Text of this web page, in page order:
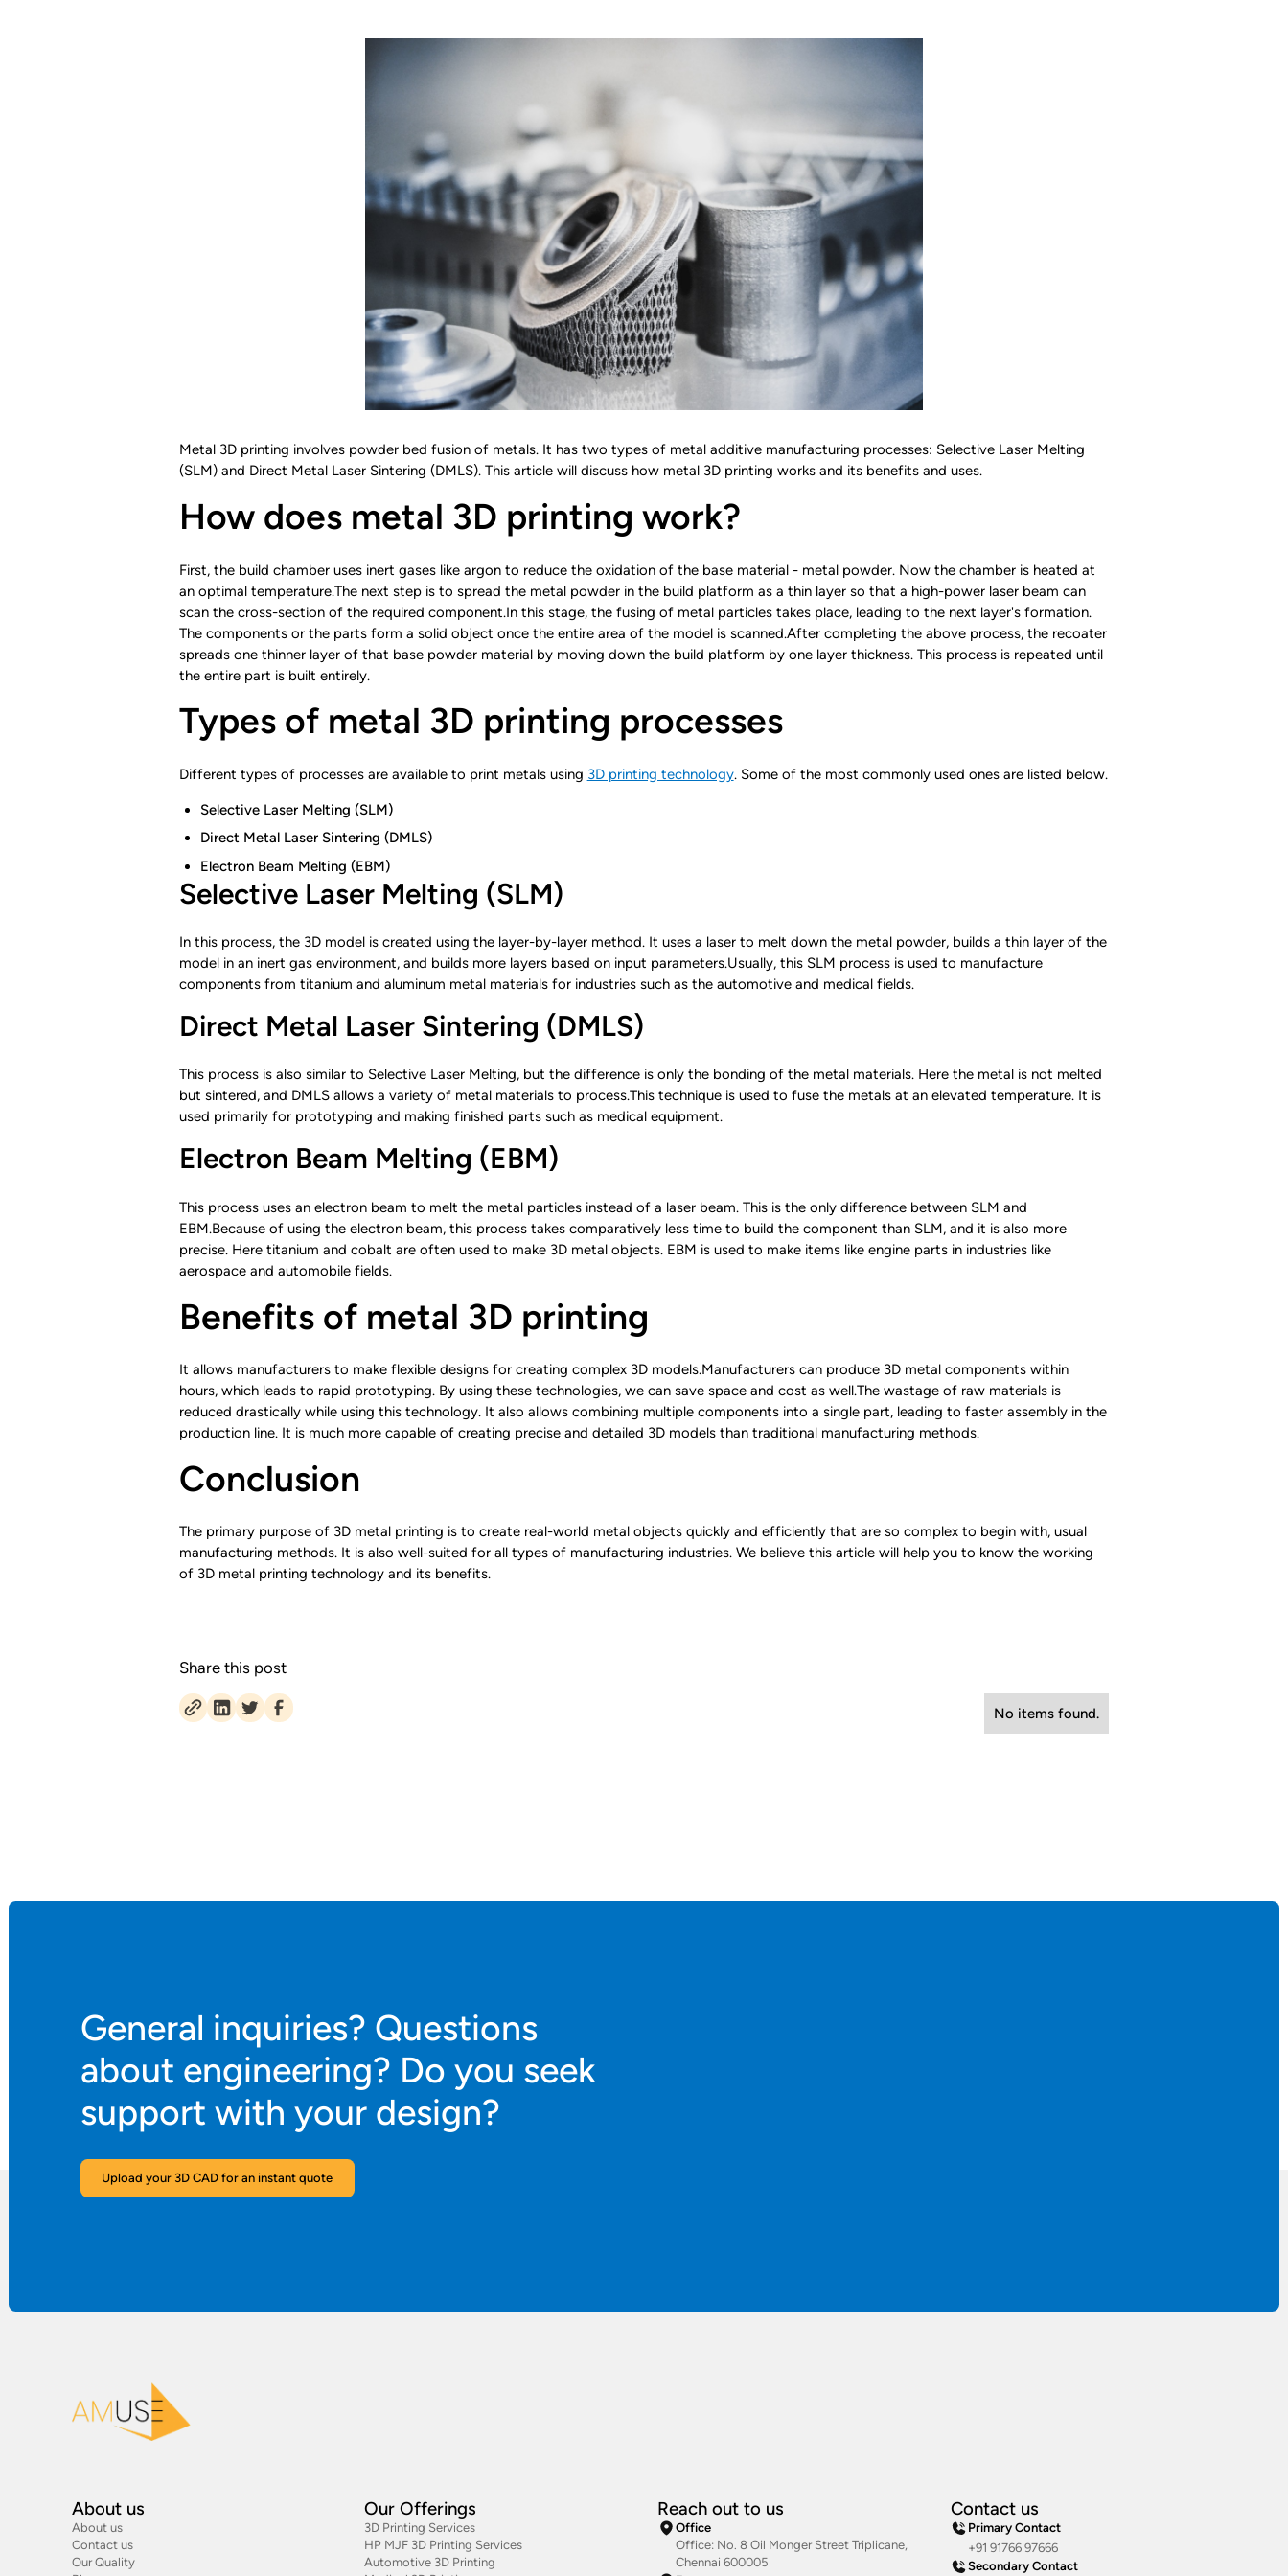
Metal 3D printing involves powder bed fusion of metals. It has two types of metal additive manufacturing processes: Selective Laser Melting
(SLM) and Direct Metal Laser Sintering (DMLS). This article will discuss how metal 3D printing works and its benefits and uses.
How does metal 3D printing work?
First, the build chamber uses inert gases like argon to reduce the oxidation of the base material - metal powder. Now the chamber is heated at
an optimal temperature.The next step is to spread the metal powder in the build platform as a thin layer so that a high-power laser beam can
scan the cross-section of the required component.In this stage, the fusing of metal particles takes place, leading to the next layer's formation.
The components or the parts form a solid object once the entire area of the model is scanned.After completing the above process, the recoater
spreads one thinner layer of that base powder material by moving down the build platform by one layer thickness. This process is repeated until
the entire part is built entirely.
Types of metal 3D printing processes
Different types of processes are available to print metals using 3D printing technology. Some of the most commonly used ones are listed below.
Selective Laser Melting (SLM)
Direct Metal Laser Sintering (DMLS)
Electron Beam Melting (EBM)
Selective Laser Melting (SLM)
In this process, the 3D model is created using the layer-by-layer method. It uses a laser to melt down the metal powder, builds a thin layer of the
model in an inert gas environment, and builds more layers based on input parameters.Usually, this SLM process is used to manufacture
components from titanium and aluminum metal materials for industries such as the automotive and medical fields.
Direct Metal Laser Sintering (DMLS)
This process is also similar to Selective Laser Melting, but the difference is only the bonding of the metal materials. Here the metal is not melted
but sintered, and DMLS allows a variety of metal materials to process.This technique is used to fuse the metals at an elevated temperature. It is
used primarily for prototyping and making finished parts such as medical equipment.
Electron Beam Melting (EBM)
This process uses an electron beam to melt the metal particles instead of a laser beam. This is the only difference between SLM and
EBM.Because of using the electron beam, this process takes comparatively less time to build the component than SLM, and it is also more
precise. Here titanium and cobalt are often used to make 3D metal objects. EBM is used to make items like engine parts in industries like
aerospace and automobile fields.
Benefits of metal 3D printing
It allows manufacturers to make flexible designs for creating complex 3D models.Manufacturers can produce 3D metal components within
hours, which leads to rapid prototyping. By using these technologies, we can save space and cost as well.The wastage of raw materials is
reduced drastically while using this technology. It also allows combining multiple components into a single part, leading to faster assembly in the
production line. It is much more capable of creating precise and detailed 3D models than traditional manufacturing methods.
Conclusion
The primary purpose of 3D metal printing is to create real-world metal objects quickly and efficiently that are so complex to begin with, usual
manufacturing methods. It is also well-suited for all types of manufacturing industries. We believe this article will help you to know the working
of 3D metal printing technology and its benefits.
Share this post
No items found.
General inquiries? Questions
about engineering? Do you seek
support with your design?
Upload your 3D CAD for an instant quote
About us
About us
Contact us
Our Quality
Our Offerings
3D Printing Services
HP MJF 3D Printing Services
Automotive 3D Printing
Reach out to us
Office
Office: No. 8 Oil Monger Street Triplicane,
Chennai 600005
Contact us
Primary Contact
+91 91766 97666
Secondary Contact